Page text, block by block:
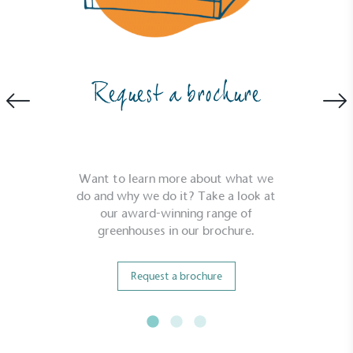
Request a brochure
Want to learn more about what we
do and why we do it? Take a look at
our award-winning range of
greenhouses in our brochure.
Request a brochure
line with a 1.5°C future and taking measurable
steps to reach the target.